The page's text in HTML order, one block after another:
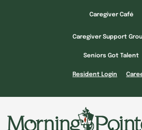
Caregiver Café
Caregiver Support
Seniors Got Talent
Resident Login